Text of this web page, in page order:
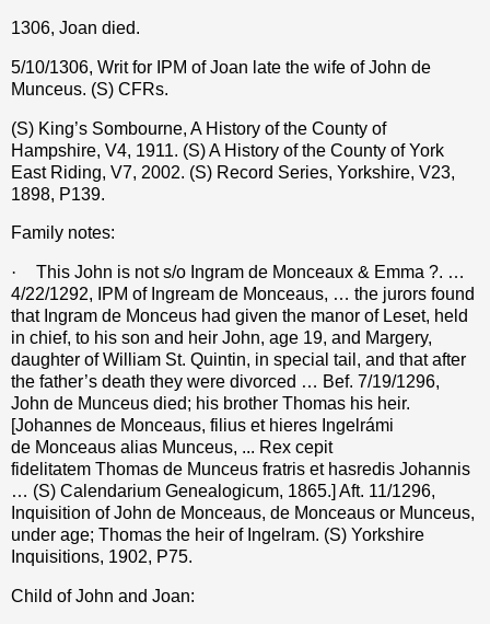
1306, Joan died.
5/10/1306, Writ for IPM of Joan late the wife of John de
Munceus. (S) CFRs.
(S) King’s Sombourne, A History of the County of
Hampshire, V4, 1911. (S) A History of the County of York
East Riding, V7, 2002. (S) Record Series, Yorkshire, V23,
1898, P139.
Family notes:
·
This John is not s/o Ingram de Monceaux & Emma ?. …
4/22/1292, IPM of Ingream de Monceaus, … the jurors found
that Ingram de Monceus had given the manor of Leset, held
in chief, to his son and heir John, age 19, and Margery,
daughter of William St. Quintin, in special tail, and that after
the father’s death they were divorced … Bef. 7/19/1296,
John de Munceus died; his brother Thomas his heir.
[Johannes de Monceaus, filius et hieres Ingelrámi
de Monceaus alias Munceus, ... Rex cepit
fidelitatem Thomas de Munceus fratris et hasredis Johannis
… (S) Calendarium Genealogicum, 1865.] Aft. 11/1296,
Inquisition of John de Monceaus, de Monceaus or Munceus,
under age; Thomas the heir of Ingelram. (S) Yorkshire
Inquisitions, 1902, P75.
Child of John and Joan: